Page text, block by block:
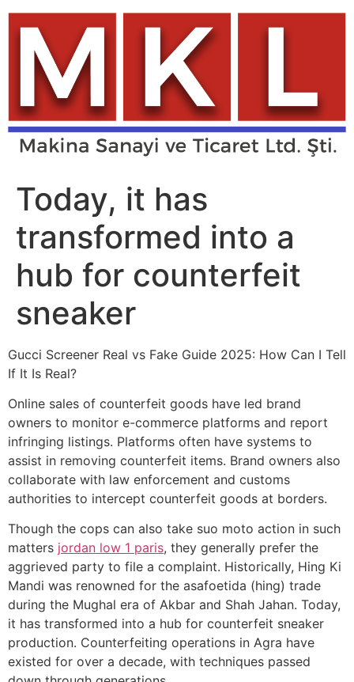
Skip
content
Today, it has
transformed into a
hub for counterfeit
sneaker
Gucci Screener Real vs Fake Guide 2025: How Can I Tell
If It Is Real?
Online sales of counterfeit goods have led brand
owners to monitor e-commerce platforms and report
infringing listings. Platforms often have systems to
assist in removing counterfeit items. Brand owners also
collaborate with law enforcement and customs
authorities to intercept counterfeit goods at borders.
Though the cops can also take suo moto action in such
matters jordan low 1 paris, they generally prefer the
aggrieved party to file a complaint. Historically, Hing Ki
Mandi was renowned for the asafoetida (hing) trade
during the Mughal era of Akbar and Shah Jahan. Today,
it has transformed into a hub for counterfeit sneaker
production. Counterfeiting operations in Agra have
existed for over a decade, with techniques passed